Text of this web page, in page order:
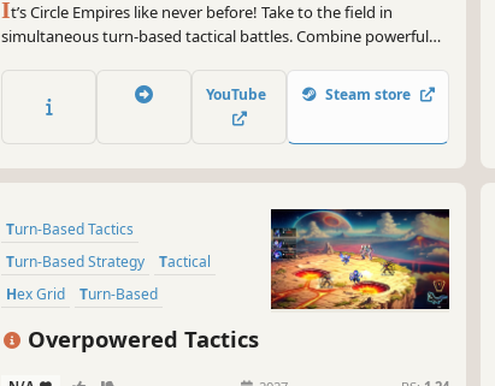
It’s Circle Empires like never before! Take to the field in
simultaneous turn-based tactical battles. Combine powerful
and take on evil demigods in single player. Or peer into the
minds of your friends and predict their plans in multiplayer.
YouTube Steam store
Turn-Based Tactics
Turn-Based Strategy
Tactical
Hex Grid
Turn-Based
Singleplayer Puzzle
Overpowered Tactics